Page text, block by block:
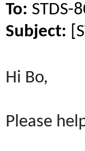
To: STDS-
Subject:
Hi Bo,
Please